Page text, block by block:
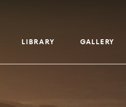
LIBRARY GALLERY